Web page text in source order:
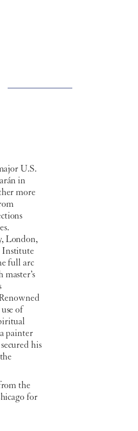
U.S.
in
more
London,
Institute
full arc
of
painter
his
the
for